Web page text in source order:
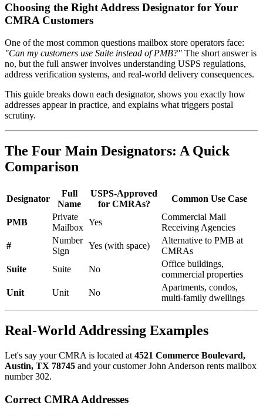
Choosing the Right Address Designator for Your
CMRA Customers
One of the most common questions mailbox store operators face:
"Can my customers use Suite instead of PMB?" The short answer is
no, but the full answer involves understanding USPS regulations,
address verification systems, and real-world delivery consequences.
This guide breaks down each designator, shows you exactly how
addresses appear in practice, and explains what triggers postal
scrutiny.
The Four Main Designators: A Quick
Comparison
Designator
Full
Name
USPS-Approved
for CMRAs?
Common Use Case
PMB
Private
Mailbox
Yes
Commercial Mail
Receiving Agencies
#
Number
Sign
Yes (with space)
Alternative to PMB at
CMRAs
Suite
Suite No
Office buildings,
commercial properties
Unit
Unit No
Apartments, condos,
multi-family dwellings
Real-World Addressing Examples
Let's say your CMRA is located at 4521 Commerce Boulevard,
Austin, TX 78745 and your customer John Anderson rents mailbox
number 302.
Correct CMRA Addresses